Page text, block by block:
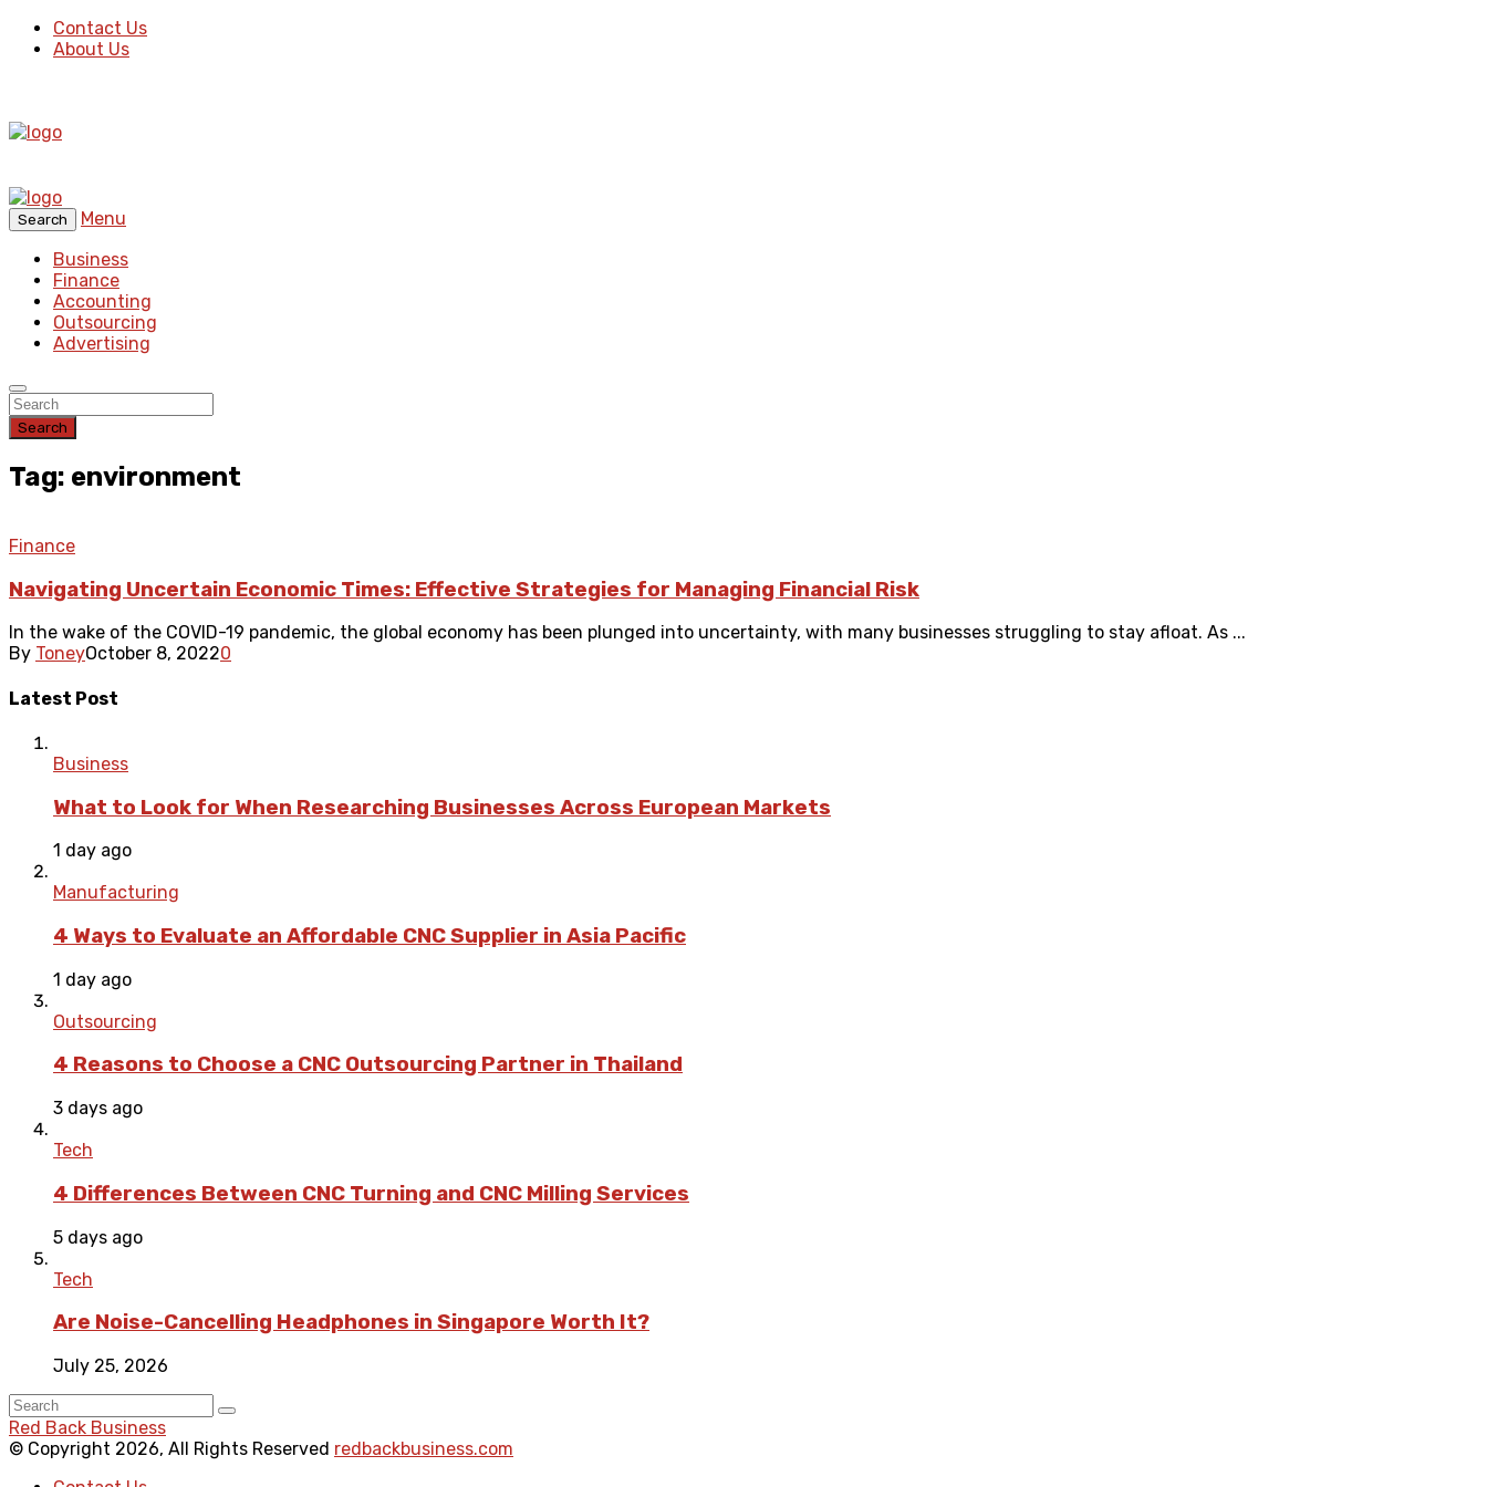
Contact Us
About Us
Search
Menu
Business
Finance
Accounting
Outsourcing
Advertising
Search
Tag: environment
Finance
Navigating Uncertain Economic Times: Effective Strategies for Managing Financial Risk
In the wake of the COVID-19 pandemic, the global economy has been plunged into uncertainty, with many businesses struggling to stay afloat. As ...
By ToneyOctober 8, 20220
Latest Post
Business
What to Look for When Researching Businesses Across European Markets
1 day ago
Manufacturing
4 Ways to Evaluate an Affordable CNC Supplier in Asia Pacific
1 day ago
Outsourcing
4 Reasons to Choose a CNC Outsourcing Partner in Thailand
3 days ago
Tech
4 Differences Between CNC Turning and CNC Milling Services
5 days ago
Tech
Are Noise-Cancelling Headphones in Singapore Worth It?
July 25, 2026
Red Back Business
© Copyright 2026, All Rights Reserved redbackbusiness.com